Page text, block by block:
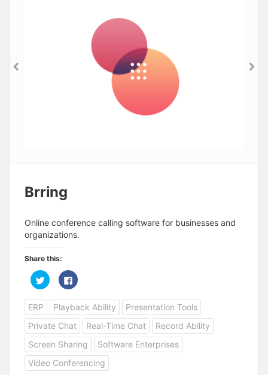
Brring
Online conference calling software for businesses and
organizations.
Share this:
C
l
c
t
o
s
h
a
r
e
o
n
C
l
c
k
t
o
s
h
a
r
e
o
n
ERP Playback Ability
Presentation Tools
Private Chat
Real-Time Chat
Record Ability
Screen Sharing
Software Enterprises
Video Conferencing